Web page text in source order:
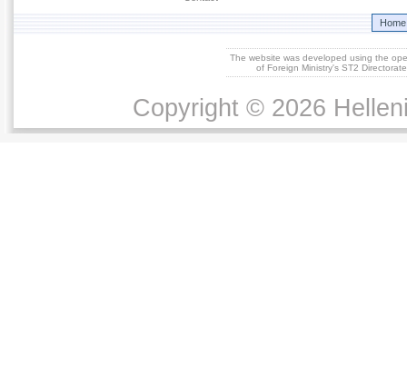
Home
The website was developed using the
of Foreign Ministry's ST2
Copyright © 2026